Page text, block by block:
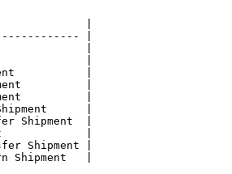
|
|
|
|
|
|
|
Shipment      |
Shipment  |
|
Shipment |
Shipment   |